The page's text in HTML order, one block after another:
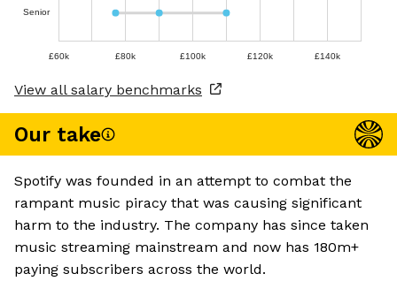
Senior
£60k £80k £100k £120k £140k
View all salary benchmarks
Our take
Spotify was founded in an attempt to combat the
rampant music piracy that was causing significant
harm to the industry. The company has since taken
music streaming mainstream and now has 180m+
paying subscribers across the world.